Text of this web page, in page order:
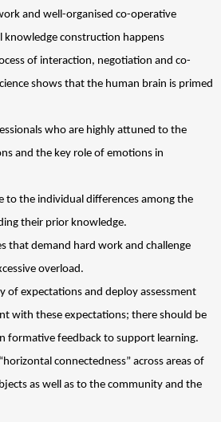
and well-organised co-operative
knowledge construction happens
of interaction, negotiation and co-
shows that the human brain is primed
who are highly attuned to the
and the key role of emotions in
to the individual differences among the
their prior knowledge.
that demand hard work and challenge
overload.
of expectations and deploy assessment
with these expectations; there should be
formative feedback to support learning.
connectedness” across areas of
as well as to the community and the